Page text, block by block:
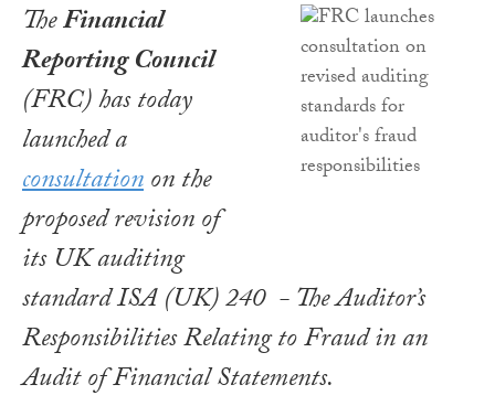
TheFinancial
Reporting Council
(FRC) has today
launched a
consultationon the
proposed revision of
its UK auditing
standard ISA (UK) 240 -The Auditor’s
Responsibilities Relating to Fraud in an
Audit of Financial Statements.